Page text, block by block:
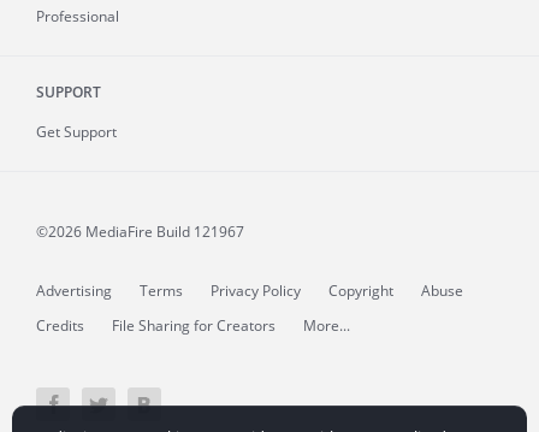
Professional
SUPPORT
Get Support
©2026 MediaFire Build 121967
Advertising Terms Privacy Policy Copyright
Abuse
Credits
File Sharing for Creators More...